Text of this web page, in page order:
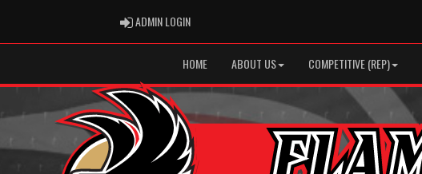
ADMIN LOGINADMIN LOGIN
HOME ABOUT US COMPETITIVE (REP)